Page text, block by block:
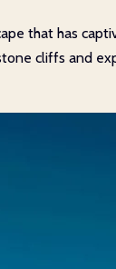
that has
cliffs and